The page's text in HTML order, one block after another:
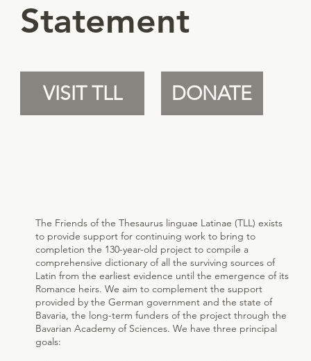
Statement
VISIT TLL DONATE
The Friends of the Thesaurus linguae Latinae (TLL) exists
to provide support for continuing work to bring to
completion the 130-year-old project to compile a
comprehensive dictionary of all the surviving sources of
Latin from the earliest evidence until the emergence of its
Romance heirs. We aim to complement the support
provided by the German government and the state of
Bavaria, the long-term funders of the project through the
Bavarian Academy of Sciences. We have three principal
goals: